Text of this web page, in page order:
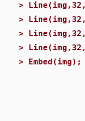
>
>
>
>
> Embed(img);